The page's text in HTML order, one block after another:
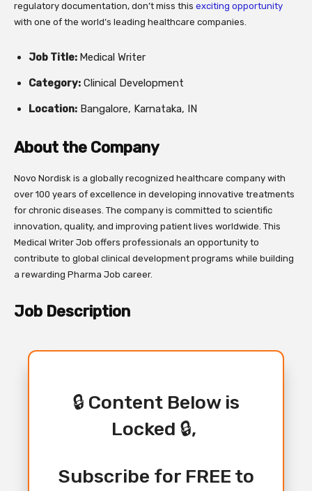
regulatory documentation, don’t miss this exciting opportunity
with one of the world’s leading healthcare companies.
Job Title: Medical Writer
Category: Clinical Development
Location: Bangalore, Karnataka, IN
About the Company
Novo Nordisk is a globally recognized healthcare company with
over 100 years of excellence in developing innovative treatments
for chronic diseases. The company is committed to scientific
innovation, quality, and improving patient lives worldwide. This
Medical Writer Job offers professionals an opportunity to
contribute to global clinical development programs while building
a rewarding Pharma Job career.
Job Description
🔒 Content Below is
Locked 🔒,
Subscribe for FREE to